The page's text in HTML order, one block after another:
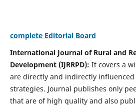
complete Editorial Board
International Journal of Rural and
Development (IJRRPD): It covers a
are directly and indirectly
strategies. Journal publishes only
that are of high quality and also